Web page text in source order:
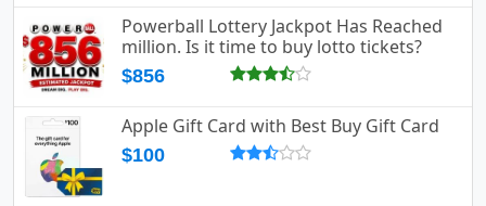
Powerball Lottery Jackpot Has Reached
million. Is it time to buy lotto tickets?
$856
Apple Gift Card with Best Buy Gift Card
$100